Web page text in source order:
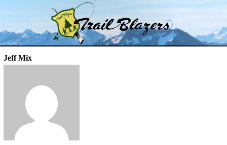
Trail Blazer and Hi-Laker Forums
Jeff Mix